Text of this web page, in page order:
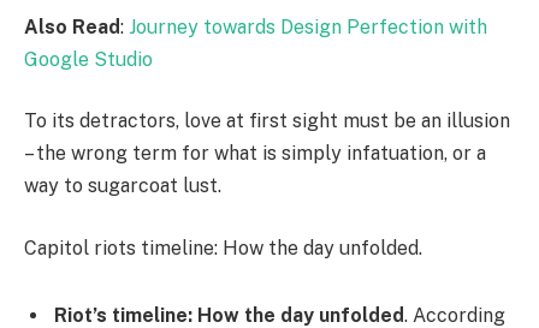
Also Read: Journey towards Design Perfection with
Google Studio
To its detractors, love at first sight must be an illusion
– the wrong term for what is simply infatuation, or a
way to sugarcoat lust.
Capitol riots timeline: How the day unfolded.
Riot’s timeline: How the day unfolded. According